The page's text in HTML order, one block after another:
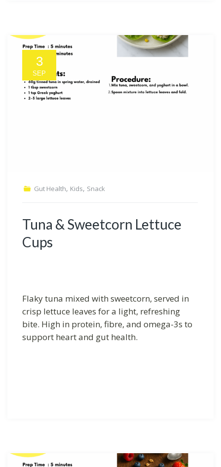
3
SEP
Gut Health, Kids, Snack
Tuna & Sweetcorn Lettuce
Cups
Flaky tuna mixed with sweetcorn, served in
crisp lettuce leaves for a light, refreshing
bite. High in protein, fibre, and omega-3s to
support heart and gut health.